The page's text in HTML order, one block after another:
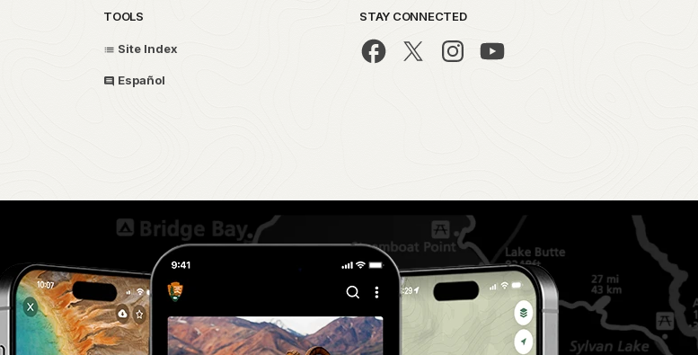
TOOLS
Site Index
Español
STAY CONNECTED